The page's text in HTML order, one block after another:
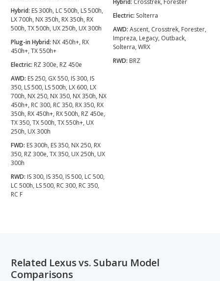
Hybrid: ES 300h, LC 500h, LS 500h,
LX 700h, NX 350h, RX 350h, RX
500h, TX 500h, UX 250h, UX 300h
Plug-in Hybrid: NX 450h+, RX
450h+, TX 550h+
Electric: RZ 300e, RZ 450e
AWD: ES 250, GX 550, IS 300, IS
350, LS 500, LS 500h, LX 600, LX
700h, NX 250, NX 350, NX 350h, NX
450h+, RC 300, RC 350, RX 350, RX
350h, RX 450h+, RX 500h, RZ 450e,
TX 350, TX 500h, TX 550h+, UX
250h, UX 300h
FWD: ES 300h, ES 350, NX 250, RX
350, RZ 300e, TX 350, UX 250h, UX
300h
RWD: IS 300, IS 350, IS 500, LC 500,
LC 500h, LS 500, RC 300, RC 350,
RC F
Hybrid: Crosstrek, Forester
Electric: Solterra
AWD: Ascent, Crosstrek, Forester,
Impreza, Legacy, Outback,
Solterra, WRX
RWD: BRZ
Related Lexus vs. Subaru Model
Comparisons